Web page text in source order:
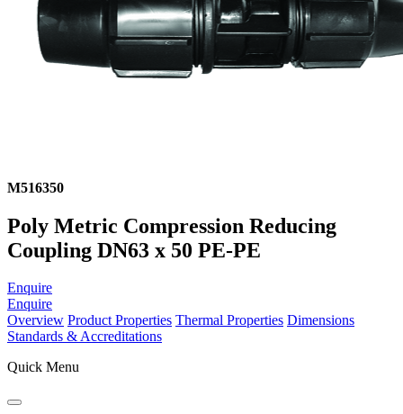
M516350
Poly Metric Compression Reducing
Coupling DN63 x 50 PE-PE
Enquire
Enquire
Overview Product Properties Thermal Properties Dimensions
Standards & Accreditations
Quick Menu